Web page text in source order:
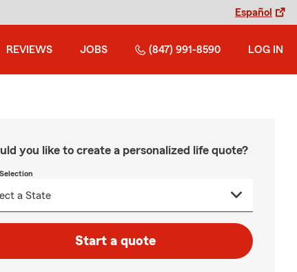
Español
REVIEWS JOBS (847) 991-8590 LOG IN
you like to create a personalized life quote?
Start a quote